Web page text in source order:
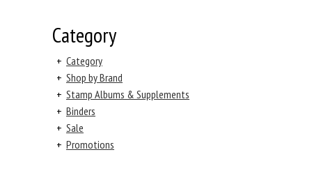
Category
+ Category
+ Shop by Brand
+ Stamp Albums & Supplements
+ Binders
+ Sale
+ Promotions